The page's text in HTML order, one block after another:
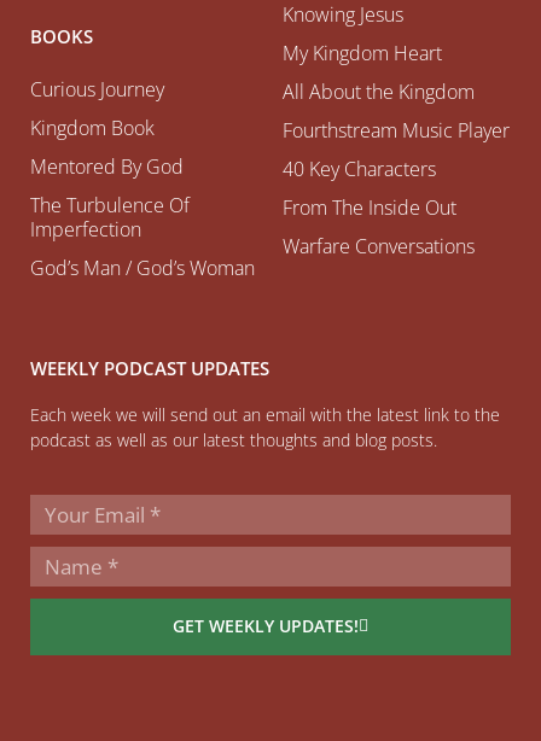
BOOKS
Curious Journey
Kingdom Book
Mentored By God
The Turbulence Of
Imperfection
God’s Man / God’s Woman
Knowing Jesus
My Kingdom Heart
All About the Kingdom
Fourthstream Music Player
40 Key Characters
From The Inside Out
Warfare Conversations
WEEKLY PODCAST UPDATES
Each week we will send out an email with the latest link to the
podcast as well as our latest thoughts and blog posts.
GET WEEKLY UPDATES!